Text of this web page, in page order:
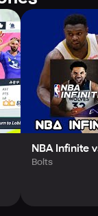
NBA Infinite
Bolts